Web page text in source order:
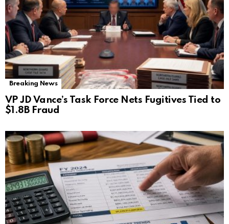
Breaking News
VP JD Vance’s Task Force Nets Fugitives Tied to
$1.8B Fraud